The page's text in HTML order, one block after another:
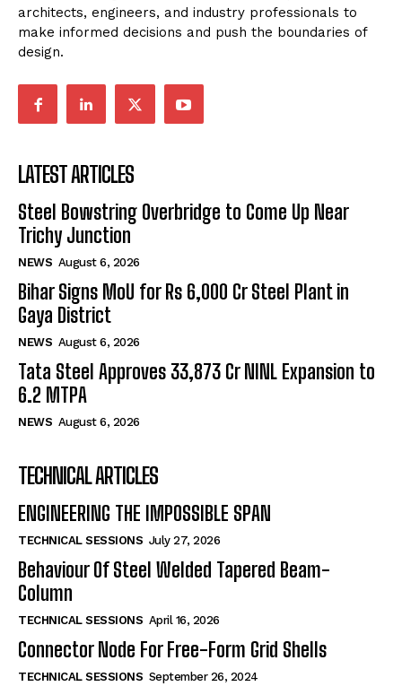
architects, engineers, and industry professionals to
make informed decisions and push the boundaries of
design.
LATEST ARTICLES
Steel Bowstring Overbridge to Come Up Near
Trichy Junction
NEWS August 6, 2026
Bihar Signs MoU for Rs 6,000 Cr Steel Plant in
Gaya District
NEWS August 6, 2026
Tata Steel Approves ₹33,873 Cr NINL Expansion to
6.2 MTPA
NEWS August 6, 2026
TECHNICAL ARTICLES
ENGINEERING THE IMPOSSIBLE SPAN
TECHNICAL SESSIONS July 27, 2026
Behaviour Of Steel Welded Tapered Beam-
Column
TECHNICAL SESSIONS April 16, 2026
Connector Node For Free-Form Grid Shells
TECHNICAL SESSIONS September 26, 2024